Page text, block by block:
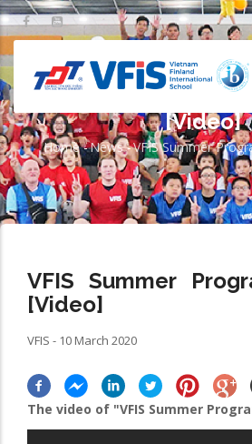
Skip
to
main
content
VFIS Summer
[Video]
Breadcrumb
Home -News -VFIS Summer
VFIS Summer
[Video]
VFIS - 10 March 2020
The video of "VFIS Summer